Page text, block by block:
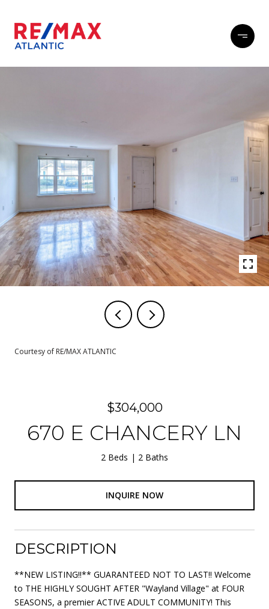
Courtesy of RE/MAX ATLANTIC
$304,000
670 E CHANCERY LN
2 Beds 2 Baths
INQUIRE NOW
DESCRIPTION
**NEW LISTING!!** GUARANTEED NOT TO LAST!! Welcome
to THE HIGHLY SOUGHT AFTER "Wayland Village" at FOUR
SEASONS, a premier ACTIVE ADULT COMMUNITY! This